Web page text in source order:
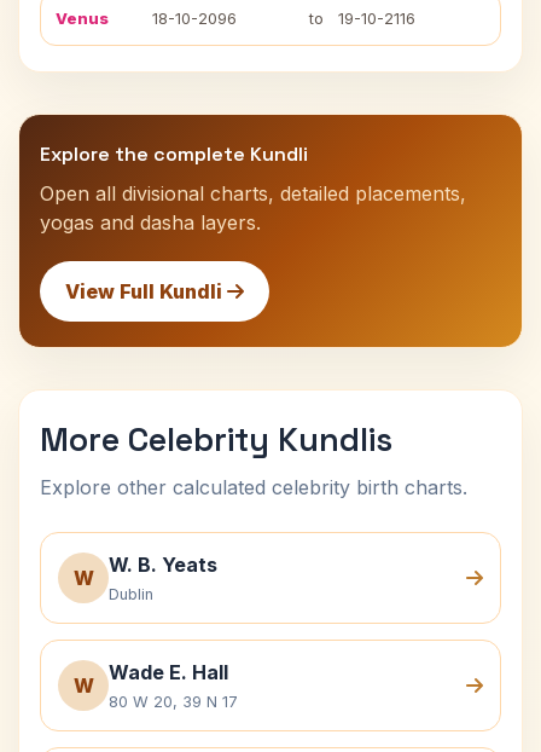
Venus 18-10-2096 to 19-10-2116
Explore the complete Kundli
Open all divisional charts, detailed placements,
yogas and dasha layers.
View Full Kundli
More Celebrity Kundlis
Explore other calculated celebrity birth charts.
W
W. B. Yeats
Dublin
W
Wade E. Hall
80 W 20, 39 N 17